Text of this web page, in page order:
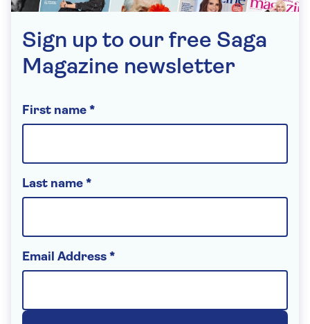
Sign up to our free Saga
Magazine newsletter
First name *
Last name *
Email Address *